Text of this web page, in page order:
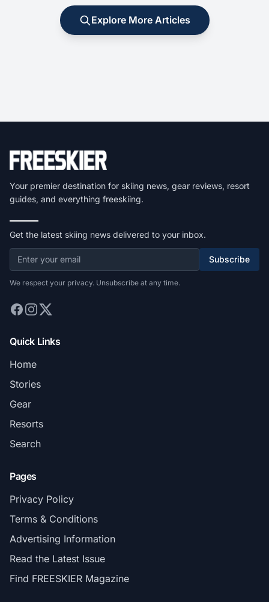
Explore More Articles
Your premier destination for skiing news, gear reviews, resort
guides, and everything freeskiing.
Get the latest skiing news delivered to your inbox.
Subscribe
We respect your privacy. Unsubscribe at any time.
Quick Links
Home
Stories
Gear
Resorts
Search
Pages
Privacy Policy
Terms & Conditions
Advertising Information
Read the Latest Issue
Find FREESKIER Magazine